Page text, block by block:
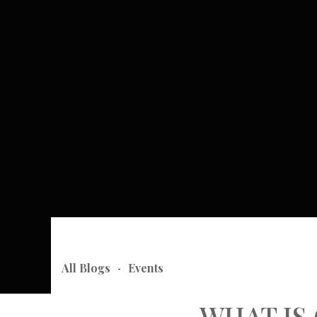
All Blogs - Events